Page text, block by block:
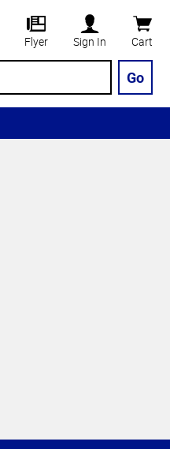
Flyer Sign In Cart
Go